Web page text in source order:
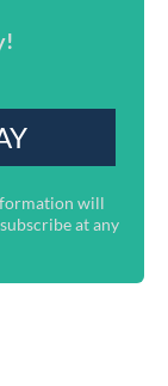
will
at any